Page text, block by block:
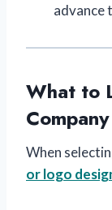
advance
What to
Company
When
or logo